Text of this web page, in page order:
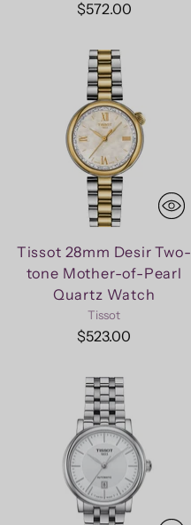
$572.00
Tissot 28mm Desir Two-
tone Mother-of-Pearl
Quartz Watch
Tissot
$523.00